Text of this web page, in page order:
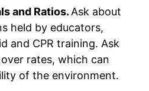
and Ratios. Ask about
held by educators,
and CPR training. Ask
rates, which can
of the environment.